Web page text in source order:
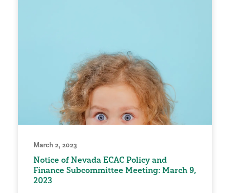
March 2, 2023
Notice of Nevada ECAC Policy and
Finance Subcommittee Meeting: March 9,
2023